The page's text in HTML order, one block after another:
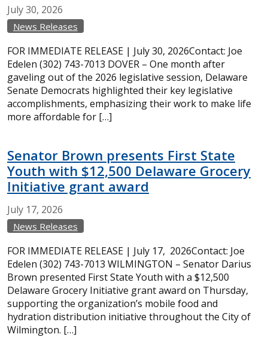
July30, 2026
News Releases
FOR IMMEDIATE RELEASE | July 30, 2026Contact: Joe
Edelen (302) 743-7013 DOVER – One month after
gaveling out of the 2026 legislative session, Delaware
Senate Democrats highlighted their key legislative
accomplishments, emphasizing their work to make life
more affordable for […]
Senator Brown presents First State
Youth with $12,500 Delaware Grocery
Initiative grant award
July 17, 2026
News Releases
FOR IMMEDIATE RELEASE | July 17, 2026Contact: Joe
Edelen (302) 743-7013 WILMINGTON – Senator Darius
Brown presented First State Youth with a $12,500
Delaware Grocery Initiative grant award on Thursday,
supporting the organization’s mobile food and
hydration distribution initiative throughout the City of
Wilmington. […]